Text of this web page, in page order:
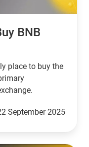
BNB
place to buy the
September 2025